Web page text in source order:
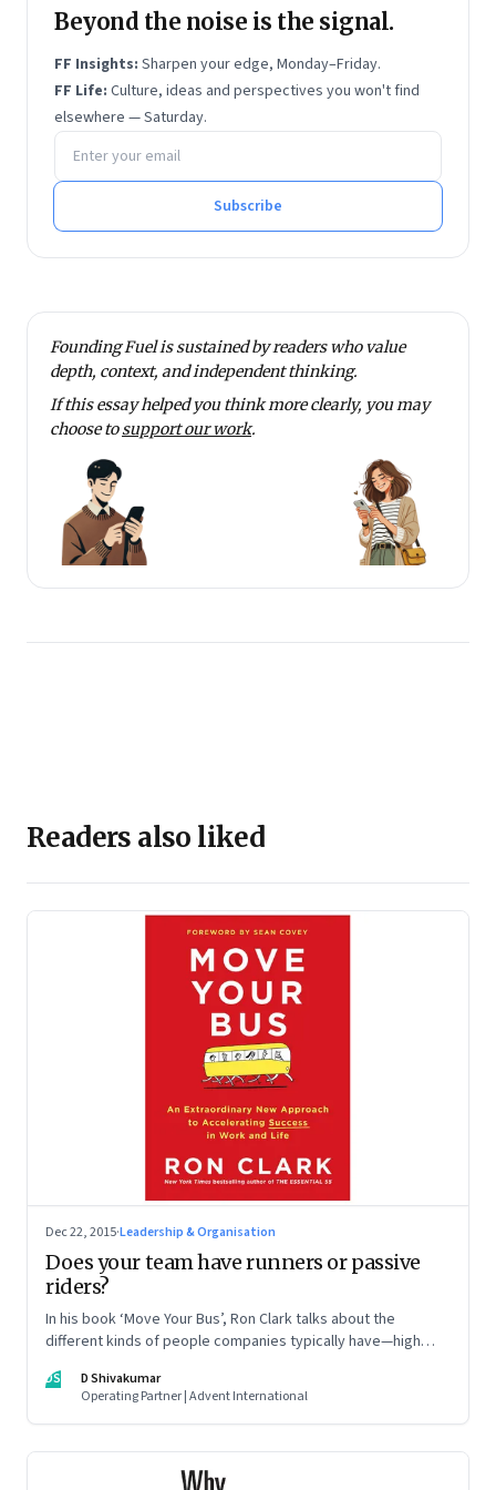
Beyond the noise is the signal.
FF Insights: Sharpen your edge, Monday–Friday.
FF Life: Culture, ideas and perspectives you won't find
elsewhere — Saturday.
Email address
Subscribe
Founding Fuel is sustained by readers who value
depth, context, and independent thinking.
If this essay helped you think more clearly, you may
choose tosupport our work.
Readers also liked
Dec 22, 2015·Leadership & Organisation
Does your team have runners or passive
riders?
In his book ‘Move Your Bus’, Ron Clark talks about the
different kinds of people companies typically have—high
deadweights—and what leaders can do to get the best out
of their teams
DS
D Shivakumar
Operating Partner | Advent International